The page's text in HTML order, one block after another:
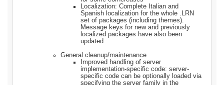
Localization: Complete Italian and
Spanish localization for the whole .LRN
set of packages (including themes).
Message keys for new and previously
localized packages have also been
updated
General cleanup/maintenance
Improved handling of server
implementation-specific code: server-
specific code can be optionally loaded via
specifying the server family in the